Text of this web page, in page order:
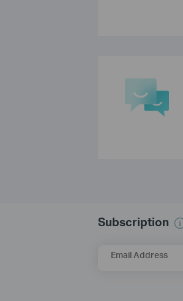
Subscription
Email Address